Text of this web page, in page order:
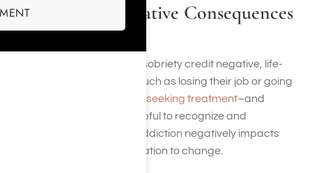
Recognizing Negative Consequences
in Addiction
Many people who achieve sobriety credit negative, life-
changing consequences such as losing their job or going
seeking treatment–and
staying sober. It can be helpful to recognize and
remember the ways that addiction negatively impacts
your life and use it as motivation to change.